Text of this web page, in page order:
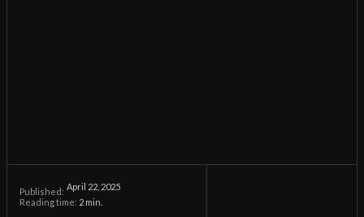
Published: April 22, 2025
Reading time: 2 min.